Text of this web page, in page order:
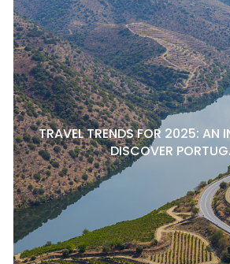
TRAVEL TRENDS FOR 2025: AN
DISCOVER